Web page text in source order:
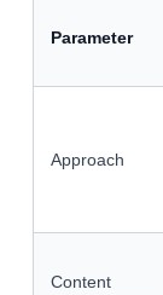
Parameter
Approach
Content